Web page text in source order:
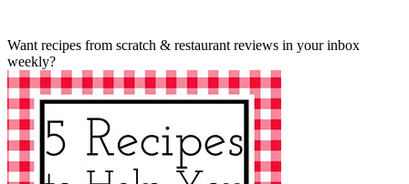
Want recipes from scratch & restaurant reviews in your inbox
weekly?